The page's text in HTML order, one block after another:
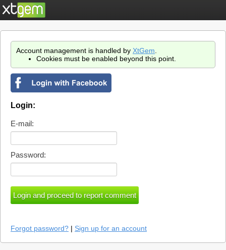
Account management is handled by XtGem
Cookies must be enabled beyond this point.
Login:
E-mail:
Password:
Forgot password? | Sign up for an account